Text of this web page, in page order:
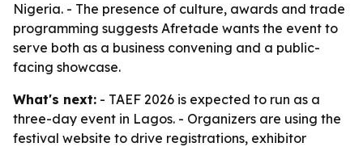
Nigeria. - The presence of culture, awards and trade
programming suggests Afretade wants the event to
serve both as a business convening and a public-
facing showcase.
What's next: - TAEF 2026 is expected to run as a
three-day event in Lagos. - Organizers are using the
festival website to drive registrations, exhibitor